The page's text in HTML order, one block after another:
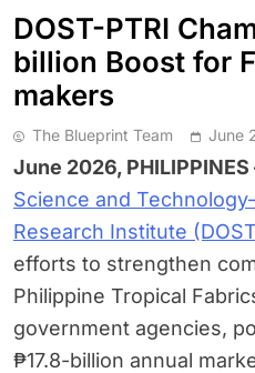
DOST-PTRI
billion Boost for
makers
The Blueprint Team June
June 2026,
Science and
Research Institute
efforts to strengthen
Philippine Tropical
government agencies,
₱17.8-billion annual